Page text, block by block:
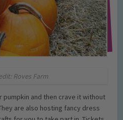
Roves Farm
pumpkin and then crave it without
are also hosting fancy dress